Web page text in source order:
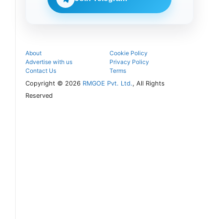
process.
About
Cookie Policy
Advertise with us
Privacy Policy
Contact Us
Terms
Copyright © 2026 RMGOE Pvt. Ltd., All Rights
Reserved